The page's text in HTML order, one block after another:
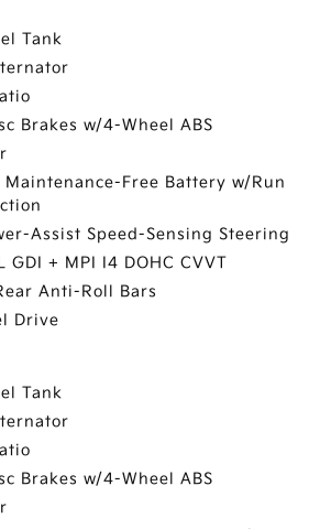
Tank
Brakes w/4-Wheel ABS
Free Battery w/Run
Assist Speed-Sensing Steering
GDI + MPI I4 DOHC CVVT
Anti-Roll Bars
Drive
Tank
Brakes w/4-Wheel ABS